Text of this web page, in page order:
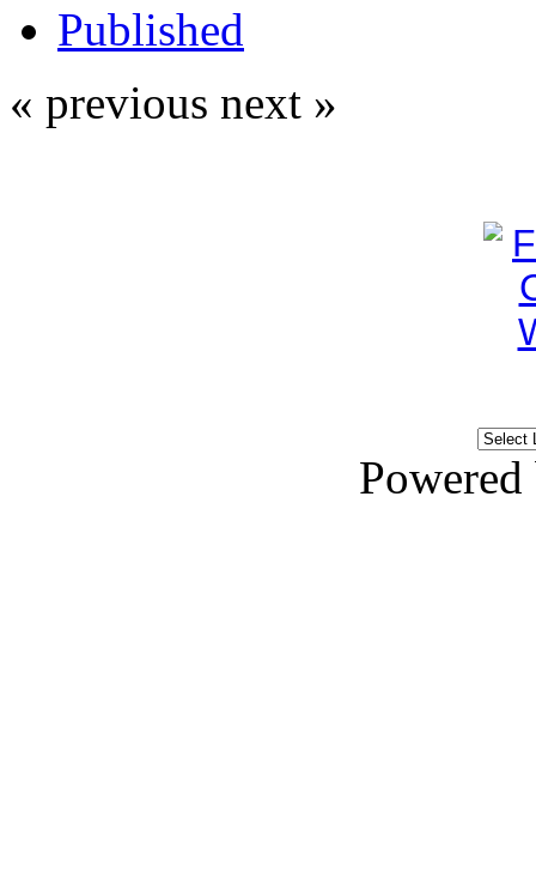
Published
« previous next »